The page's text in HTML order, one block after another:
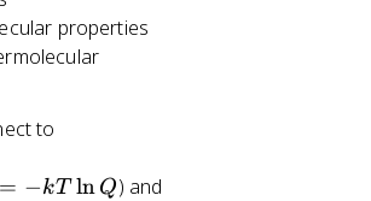
properties
to
= −kT ln Q) and